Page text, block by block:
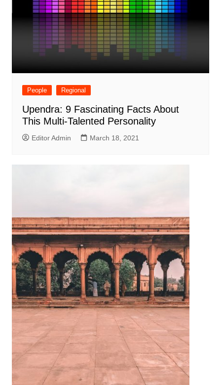
People Regional
Upendra: 9 Fascinating Facts About
This Multi-Talented Personality
Editor Admin March 18, 2021